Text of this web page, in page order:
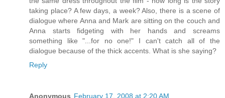
taking place? A few days, a week? Also, there is a scene of
dialogue where Anna and Mark are sitting on the couch and
Anna starts fidgeting with her hands and screams
something like "...for no one!" I can't catch all of the
dialogue because of the thick accents. What is she saying?
Reply
Anonymous February 17, 2008 at 2:20 AM